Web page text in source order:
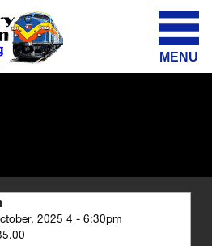
MENU
2025 4 - 6:30pm